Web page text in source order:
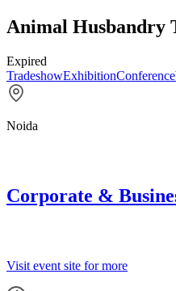
Animal Husbandry
Expired
TradeshowExhibitionConference
Noida
Corporate &
Visit event site for more